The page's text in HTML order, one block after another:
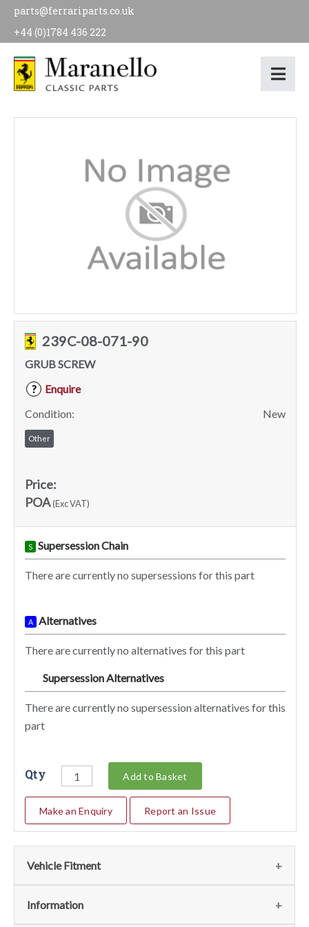
parts@ferrariparts.co.uk
+44 (0)1784 436 222
239C-08-071-90
GRUB SCREW
?
Enquire
Condition:
New
Other
Price:
POA(Exc VAT)
S Supersession Chain
There are currently no supersessions for this part
A Alternatives
There are currently no alternatives for this part
Supersession Alternatives
There are currently no supersession alternatives for this
part
Qty Add to Basket
Make an Enquiry Report an Issue
Vehicle Fitment
We currently do not have any information regarding the
Information